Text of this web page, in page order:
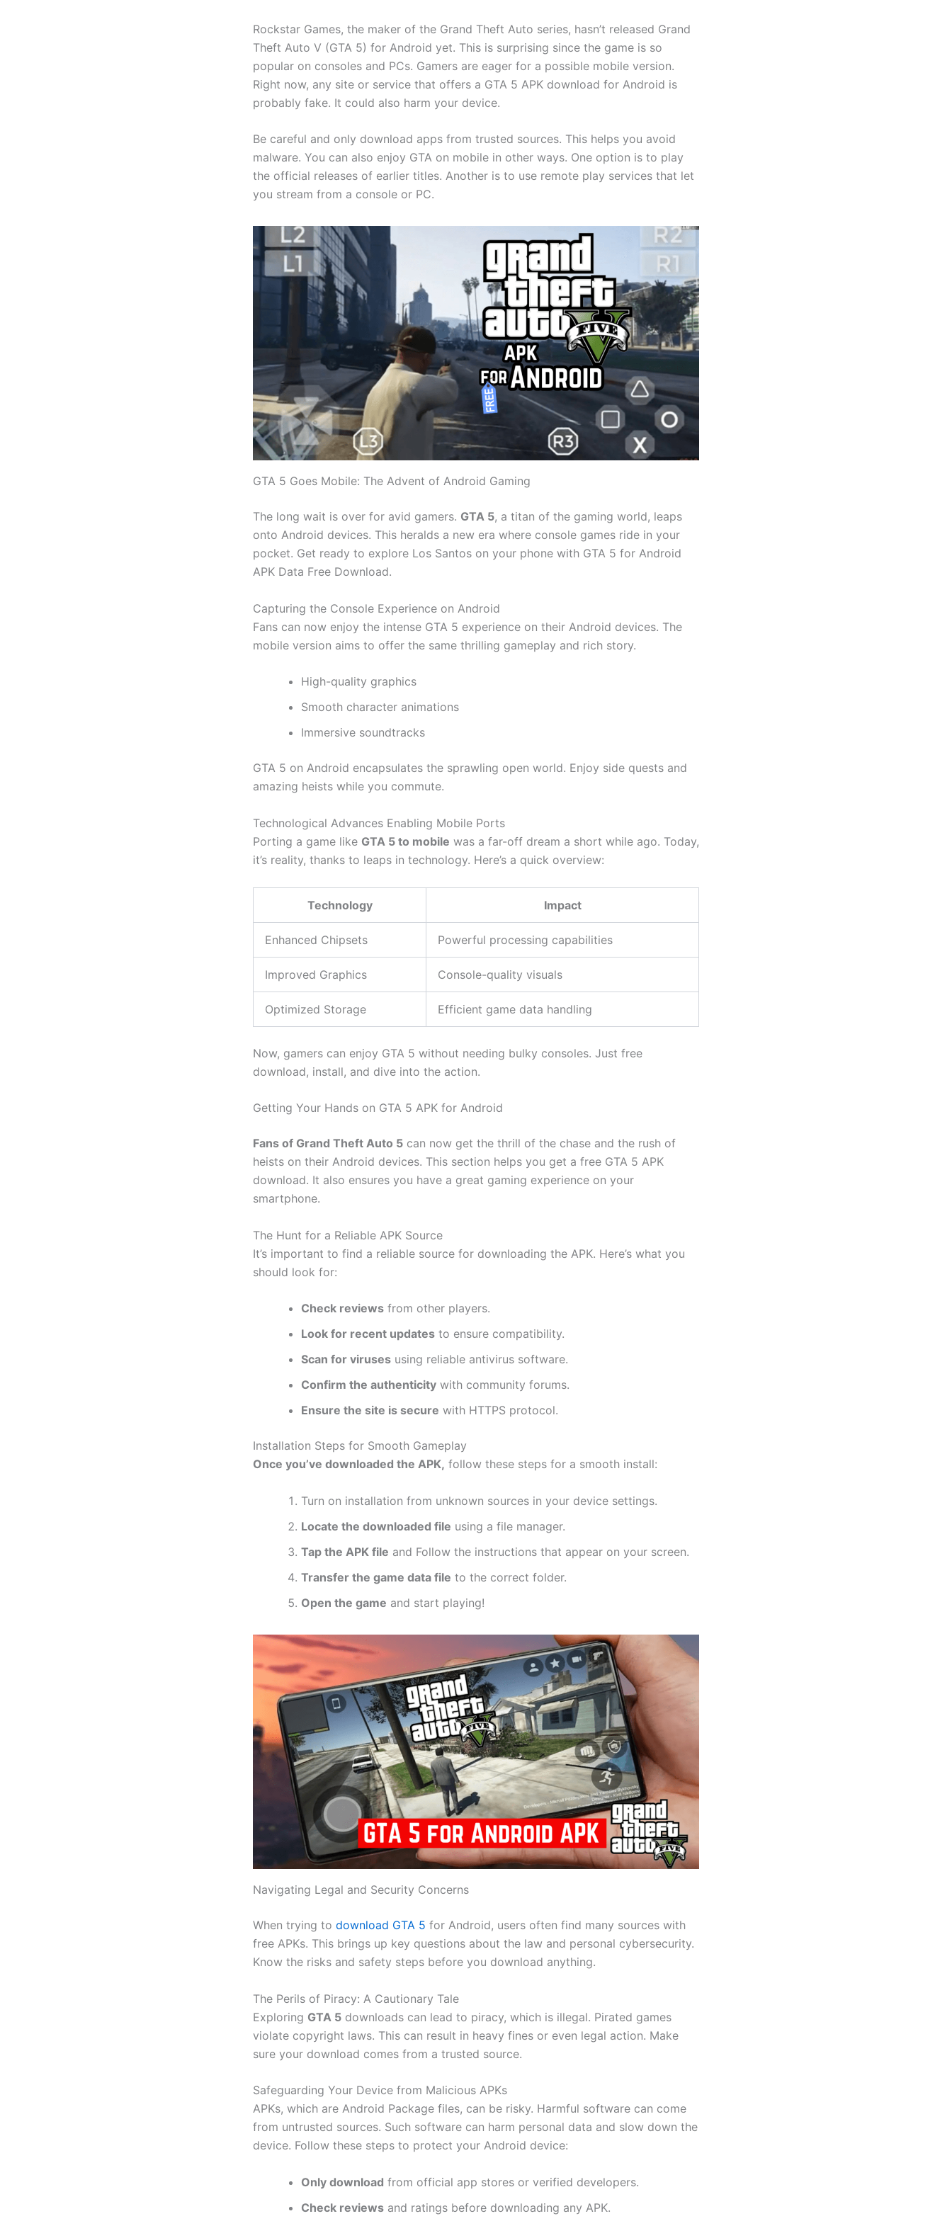
Rockstar Games, the maker of the Grand Theft Auto series, hasn’t released Grand
Theft Auto V (GTA 5) for Android yet. This is surprising since the game is so
popular on consoles and PCs. Gamers are eager for a possible mobile version.
Right now, any site or service that offers a GTA 5 APK download for Android is
probably fake. It could also harm your device.
Be careful and only download apps from trusted sources. This helps you avoid
malware. You can also enjoy GTA on mobile in other ways. One option is to play
the official releases of earlier titles. Another is to use remote play services that let
you stream from a console or PC.
GTA 5 Goes Mobile: The Advent of Android Gaming
The long wait is over for avid gamers. GTA 5, a titan of the gaming world, leaps
onto Android devices. This heralds a new era where console games ride in your
pocket. Get ready to explore Los Santos on your phone with GTA 5 for Android
APK Data Free Download.
Capturing the Console Experience on Android
Fans can now enjoy the intense GTA 5 experience on their Android devices. The
mobile version aims to offer the same thrilling gameplay and rich story.
High-quality graphics
Smooth character animations
Immersive soundtracks
GTA 5 on Android encapsulates the sprawling open world. Enjoy side quests and
amazing heists while you commute.
Technological Advances Enabling Mobile Ports
Porting a game like GTA 5 to mobile was a far-off dream a short while ago. Today,
it’s reality, thanks to leaps in technology. Here’s a quick overview:
Technology Impact
Enhanced Chipsets Powerful processing capabilities
Improved Graphics Console-quality visuals
Optimized Storage Efficient game data handling
Now, gamers can enjoy GTA 5 without needing bulky consoles. Just free
download, install, and dive into the action.
Getting Your Hands on GTA 5 APK for Android
Fans of Grand Theft Auto 5 can now get the thrill of the chase and the rush of
heists on their Android devices. This section helps you get a free GTA 5 APK
download. It also ensures you have a great gaming experience on your
smartphone.
The Hunt for a Reliable APK Source
It’s important to find a reliable source for downloading the APK. Here’s what you
should look for:
Check reviews from other players.
Look for recent updates to ensure compatibility.
Scan for viruses using reliable antivirus software.
Confirm the authenticity with community forums.
Ensure the site is secure with HTTPS protocol.
Installation Steps for Smooth Gameplay
Once you’ve downloaded the APK, follow these steps for a smooth install:
Turn on installation from unknown sources in your device settings.
Locate the downloaded file using a file manager.
Tap the APK file and Follow the instructions that appear on your screen.
Transfer the game data file to the correct folder.
Open the game and start playing!
Navigating Legal and Security Concerns
When trying to download GTA 5 for Android, users often find many sources with
free APKs. This brings up key questions about the law and personal cybersecurity.
Know the risks and safety steps before you download anything.
The Perils of Piracy: A Cautionary Tale
Exploring GTA 5 downloads can lead to piracy, which is illegal. Pirated games
violate copyright laws. This can result in heavy fines or even legal action. Make
sure your download comes from a trusted source.
Safeguarding Your Device from Malicious APKs
APKs, which are Android Package files, can be risky. Harmful software can come
from untrusted sources. Such software can harm personal data and slow down the
device. Follow these steps to protect your Android device:
Only download from official app stores or verified developers.
Check reviews and ratings before downloading any APK.